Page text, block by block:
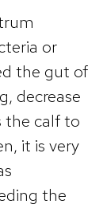
or
the gut of
decrease
the calf to
it is very
the